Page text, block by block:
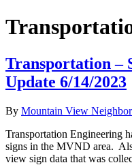
Transportation –
Update 6/14/2023
By Mountain View
Transportation Engineering
signs in the MVND area.
view sign data that was